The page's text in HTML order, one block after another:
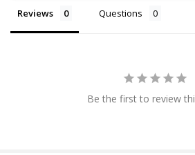
Reviews Questions
Be the first to review